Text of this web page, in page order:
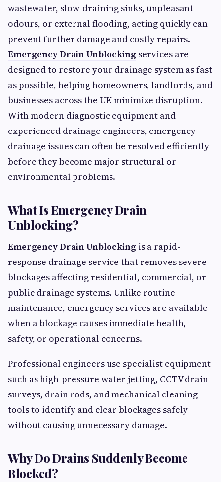
wastewater, slow-draining sinks, unpleasant
odours, or external flooding, acting quickly can
prevent further damage and costly repairs.
Emergency Drain Unblocking services are
designed to restore your drainage system as fast
as possible, helping homeowners, landlords, and
businesses across the UK minimize disruption.
With modern diagnostic equipment and
experienced drainage engineers, emergency
drainage issues can often be resolved efficiently
before they become major structural or
environmental problems.
What Is Emergency Drain
Unblocking?
Emergency Drain Unblocking is a rapid-
response drainage service that removes severe
blockages affecting residential, commercial, or
public drainage systems. Unlike routine
maintenance, emergency services are available
when a blockage causes immediate health,
safety, or operational concerns.
Professional engineers use specialist equipment
such as high-pressure water jetting, CCTV drain
surveys, drain rods, and mechanical cleaning
tools to identify and clear blockages safely
without causing unnecessary damage.
Why Do Drains Suddenly Become
Blocked?